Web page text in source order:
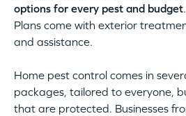
options for every pest and budget
Plans come with exterior
and assistance.
Home pest control comes in
packages, tailored to everyone,
that are protected. Businesses